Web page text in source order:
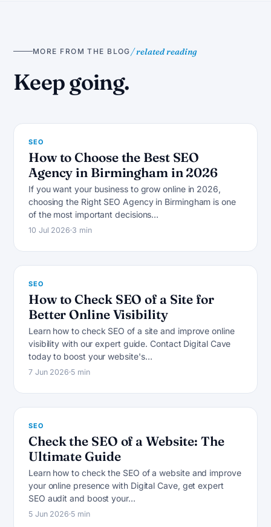
MORE FROM THE BLOG / related reading
Keep going. S
SEO
How to Choose the Best SEO
Agency in Birmingham in 2026
If you want your business to grow online in 2026,
choosing the Right SEO Agency in Birmingham is one
of the most important decisions…
10 Jul 2026 3 min S
SEO
How to Check SEO of a Site for
Better Online Visibility
Learn how to check SEO of a site and improve online
visibility with our expert guide. Contact Digital Cave
today to boost your website's…
7 Jun 2026 5 min S
SEO
Check the SEO of a Website: The
Ultimate Guide
Learn how to check the SEO of a website and improve
your online presence with Digital Cave, get expert
SEO audit and boost your…
5 Jun 2026 5 min